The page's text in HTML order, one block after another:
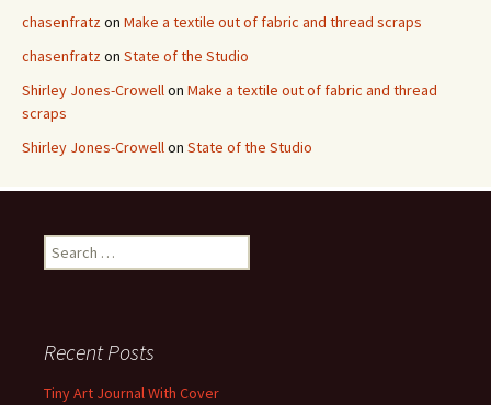
chasenfratzon Make a textile out of fabric and thread scraps
chasenfratzon State of the Studio
Shirley Jones-Crowellon Make a textile out of fabric and thread
scraps
Shirley Jones-Crowellon State of the Studio
e
h
f
Recent Posts
Tiny Art Journal With Cover